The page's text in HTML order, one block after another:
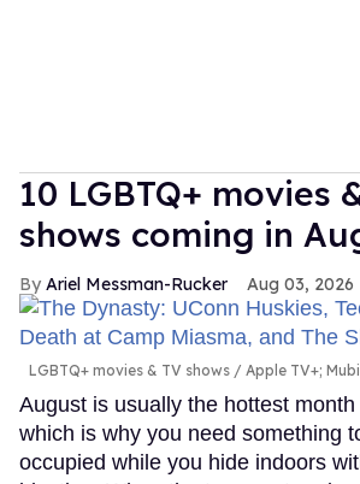
10 LGBTQ+ movies
shows coming in
Ariel Messman-Rucker Aug 03, 2026
LGBTQ+ movies & TV shows Apple TV+;
August is usually the hottest month
which is why you need something
occupied while you hide indoors